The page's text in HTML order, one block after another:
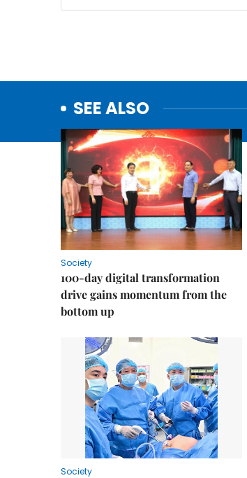
SEE ALSO
Society
100-day digital transformation
drive gains momentum from the
bottom up
Society